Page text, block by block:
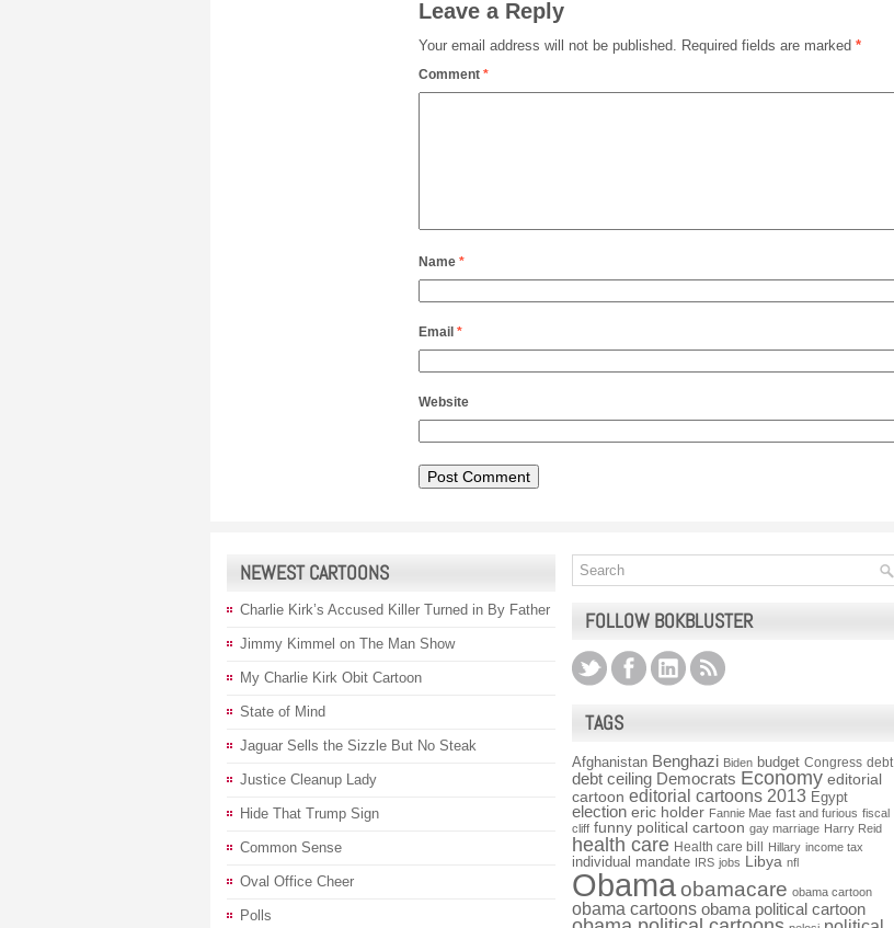
Leave a Reply
Your email address will not be published. Required fields are marked *
Comment *
Name *
Email *
Website
NEWEST CARTOONS
Charlie Kirk’s Accused Killer Turned in By Father
Jimmy Kimmel on The Man Show
My Charlie Kirk Obit Cartoon
State of Mind
Jaguar Sells the Sizzle But No Steak
Justice Cleanup Lady
Hide That Trump Sign
Common Sense
Oval Office Cheer
Polls
FOLLOW BOKBLUSTER
TAGS
Afghanistan Benghazi Biden budget Congress debt
debt ceiling Democrats Economy editorial
cartoon editorial cartoons 2013 Egypt
election eric holder Fannie Mae fast and furious fiscal
cliff funny political cartoon gay marriage Harry Reid
health care Health care bill Hillary income tax
individual mandate IRS jobs Libya nfl
Obamaobamacare obama cartoon
obama cartoons obama political cartoon